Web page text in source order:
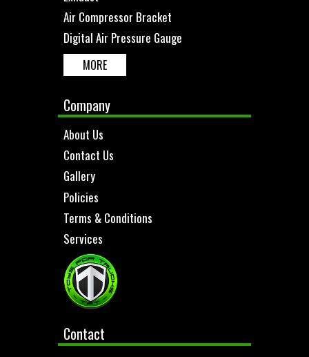
Air Compressor Bracket
Digital Air Pressure Gauge
MORE
Company
About Us
Contact Us
Gallery
Policies
Terms & Conditions
Services
Contact